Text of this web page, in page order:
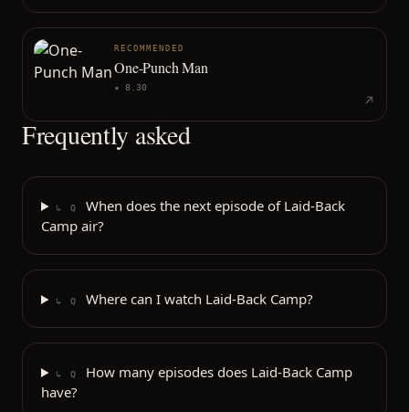
RECOMMENDED
One-Punch Man
★ 8.30
Frequently asked
↳ Q
When does the next episode of Laid-Back
Camp air?
↳ Q Where can I watch Laid-Back Camp?
↳ Q
How many episodes does Laid-Back Camp
have?